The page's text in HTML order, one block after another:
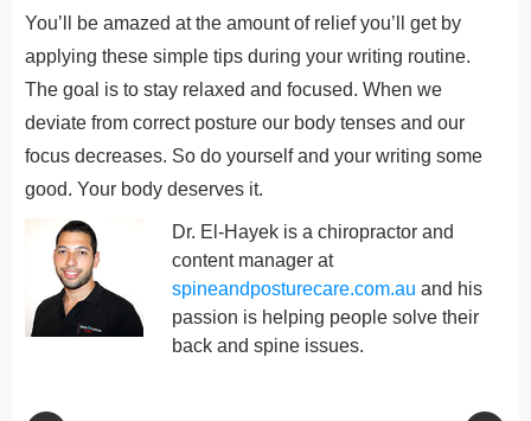
You’ll be amazed at the amount of relief you’ll get by
applying these simple tips during your writing routine.
The goal is to stay relaxed and focused. When we
deviate from correct posture our body tenses and our
focus decreases. So do yourself and your writing some
good. Your body deserves it.
Dr. El-Hayek is a chiropractor and
content manager at
spineandposturecare.com.au and his
passion is helping people solve their
back and spine issues.